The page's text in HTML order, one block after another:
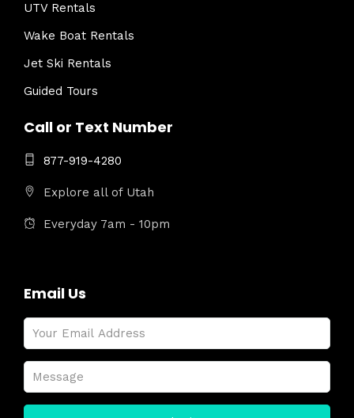
UTV Rentals
Wake Boat Rentals
Jet Ski Rentals
Guided Tours
Call or Text Number
877-919-4280
Explore all of Utah
Everyday 7am - 10pm
Email Us